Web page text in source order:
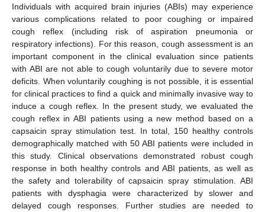
Individuals with acquired brain injuries (ABIs) may experience
various complications related to poor coughing or impaired
cough reflex (including risk of aspiration pneumonia or
respiratory infections). For this reason, cough assessment is an
important component in the clinical evaluation since patients
with ABI are not able to cough voluntarily due to severe motor
deficits. When voluntarily coughing is not possible, it is essential
for clinical practices to find a quick and minimally invasive way to
induce a cough reflex. In the present study, we evaluated the
cough reflex in ABI patients using a new method based on a
capsaicin spray stimulation test. In total, 150 healthy controls
demographically matched with 50 ABI patients were included in
this study. Clinical observations demonstrated robust cough
response in both healthy controls and ABI patients, as well as
the safety and tolerability of capsaicin spray stimulation. ABI
patients with dysphagia were characterized by slower and
delayed cough responses. Further studies are needed to